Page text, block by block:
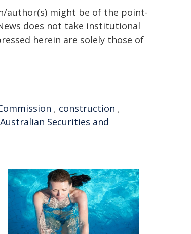
author(s) might be of the point-
does not take institutional
herein are solely those of
, construction ,
Australian Securities and